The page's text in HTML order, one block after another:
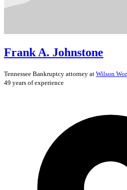
Frank A. Johnstone
Tennessee Bankruptcy attorney at Wilson
49 years of experience